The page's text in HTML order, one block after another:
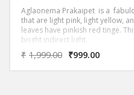
Aglaonema Prakaipet is a
that are light pink, light yellow,
leaves have pinkish red tinge.
bright indirect light.
₹ 1,999.00 ₹999.00